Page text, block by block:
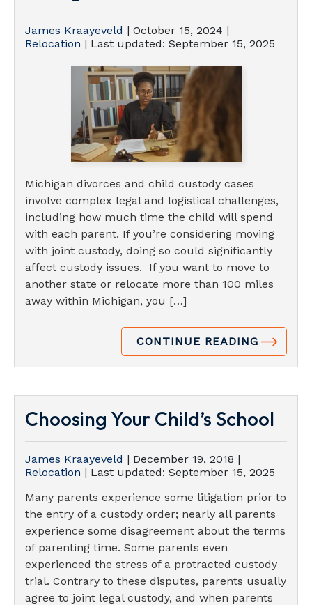
James Kraayeveld | October 15, 2024 |
Relocation | Last updated: September 15, 2025
Michigan divorces and child custody cases
involve complex legal and logistical challenges,
including how much time the child will spend
with each parent. If you’re considering moving
with joint custody, doing so could significantly
affect custody issues. If you want to move to
another state or relocate more than 100 miles
away within Michigan, you […]
CONTINUE READING
Choosing Your Child’s School
James Kraayeveld | December 19, 2018 |
Relocation | Last updated: September 15, 2025
Many parents experience some litigation prior to
the entry of a custody order; nearly all parents
experience some disagreement about the terms
of parenting time. Some parents even
experienced the stress of a protracted custody
trial. Contrary to these disputes, parents usually
agree to joint legal custody, and when parents